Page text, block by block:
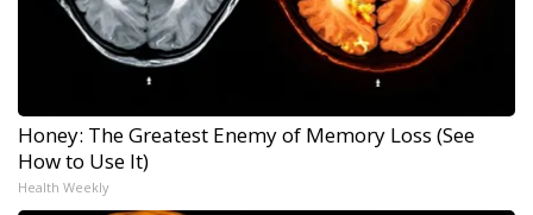
Honey: The Greatest Enemy of Memory Loss (See
How to Use It)
Health Weekly